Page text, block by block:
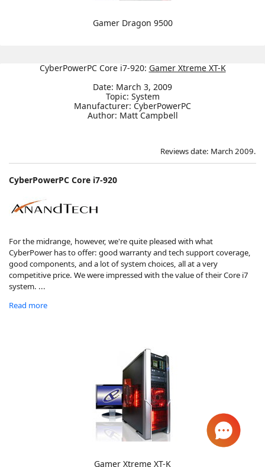
Gamer Dragon 9500
CyberPowerPC Core i7-920: Gamer Xtreme XT-K
Date: March 3, 2009
Topic: System
Manufacturer: CyberPowerPC
Author: Matt Campbell
Reviews date: March 2009.
CyberPowerPC Core i7-920
For the midrange, however, we're quite pleased with what
CyberPower has to offer: good warranty and tech support coverage,
good components, and a lot of system choices, all at a very
competitive price. We were impressed with the value of their Core i7
system. ...
Read more
Gamer Xtreme XT-K